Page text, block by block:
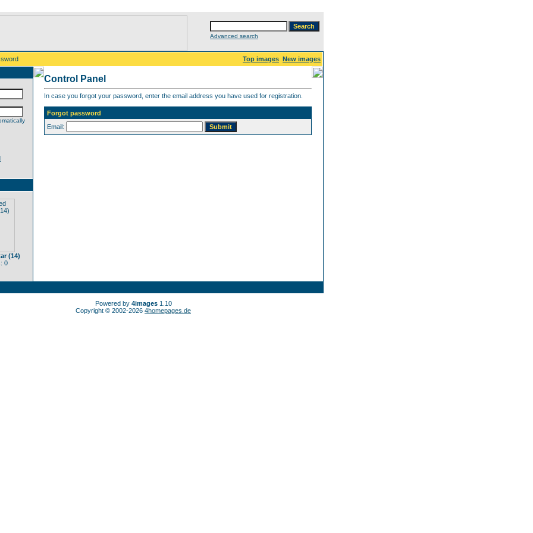
Advanced search
Top images New images
(14)
0
Control Panel
In case you forgot your password, enter the email address you have used for registration.
Forgot password
Email:
Powered by 4images1.10
Copyright © 2002-2026 4homepages.de